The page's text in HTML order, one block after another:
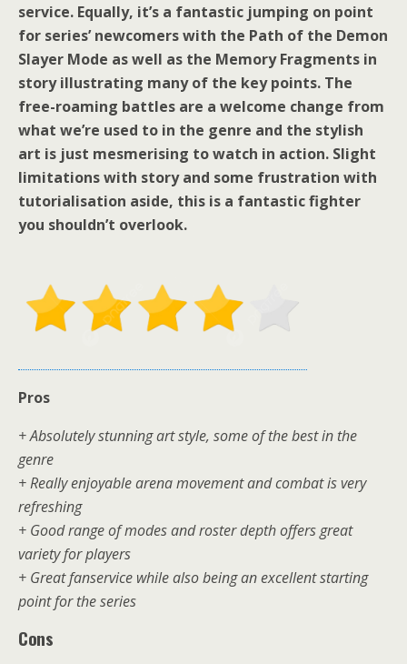
service. Equally, it’s a fantastic jumping on point
for series’ newcomers with the Path of the Demon
Slayer Mode as well as the Memory Fragments in
story illustrating many of the key points. The
free-roaming battles are a welcome change from
what we’re used to in the genre and the stylish
art is just mesmerising to watch in action. Slight
limitations with story and some frustration with
tutorialisation aside, this is a fantastic fighter
you shouldn’t overlook.
Pros
+ Absolutely stunning art style, some of the best in the
genre
+ Really enjoyable arena movement and combat is very
refreshing
+ Good range of modes and roster depth offers great
variety for players
+ Great fanservice while also being an excellent starting
point for the series
Cons